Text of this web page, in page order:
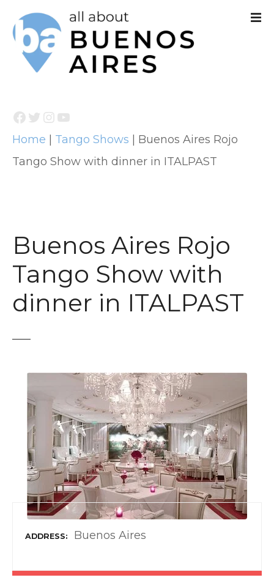
Facebook Twitter InstagramYouTube
Home Tango Shows
Buenos Aires Rojo
Tango Show with dinner in ITALPAST
Buenos Aires Rojo
Tango Show with
dinner in ITALPAST
ADDRESS Buenos Aires